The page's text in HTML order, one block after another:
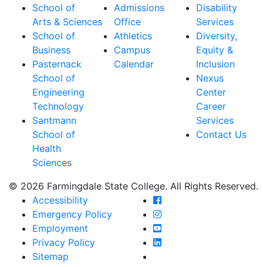
School of
Arts & Sciences
School of
Business
Pasternack
School of
Engineering
Technology
Santmann
School of
Health
Sciences
Admissions
Office
Athletics
Campus
Calendar
Disability
Services
Diversity,
Equity &
Inclusion
Nexus
Center
Career
Services
Contact Us
© 2026 Farmingdale State College. All Rights Reserved.
Accessibility
Emergency Policy
Employment
Privacy Policy
Sitemap
Farmingdale State
Farmingdale State
Farmingdale State
Farmingdale State